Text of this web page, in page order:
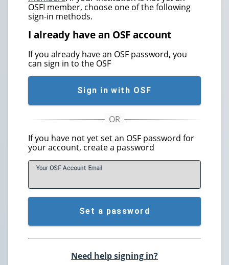
OSFI member, choose one of the following
sign-in methods.
I already have an OSF account
If you already have an OSF password, you
can sign in to the OSF
Sign in with OSF
If you have not yet set an OSF password for
your account, create a password
Your OSF Account Email
Set a password
Need help signing in?